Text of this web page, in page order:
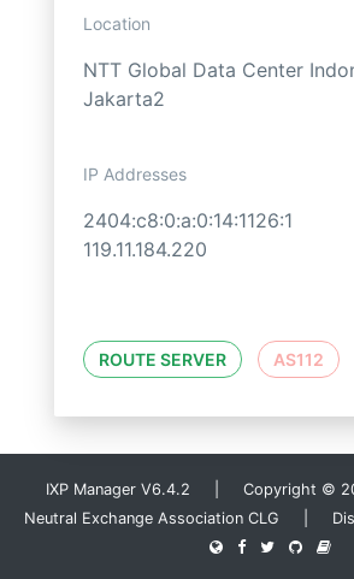
Location
NTT Global Data Center
Jakarta2
IP Addresses
2404:c8:0:a:0:14:1126:1
119.11.184.220
ROUTE SERVER AS112
IXP Manager V6.4.2 | Copyright ©
Neutral Exchange Association CLG |